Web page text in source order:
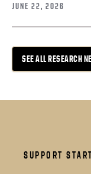
JUNE 22, 2026
SEE ALL RESEARCH
SUPPORT